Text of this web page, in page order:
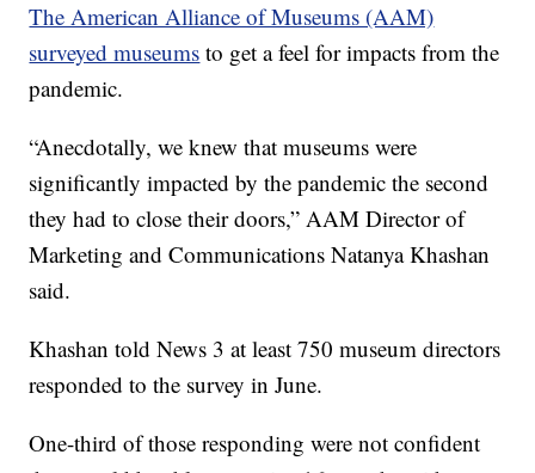
The American Alliance of Museums (AAM)
surveyed museums to get a feel for impacts from the
pandemic.
“Anecdotally, we knew that museums were
significantly impacted by the pandemic the second
they had to close their doors,” AAM Director of
Marketing and Communications Natanya Khashan
said.
Khashan told News 3 at least 750 museum directors
responded to the survey in June.
One-third of those responding were not confident